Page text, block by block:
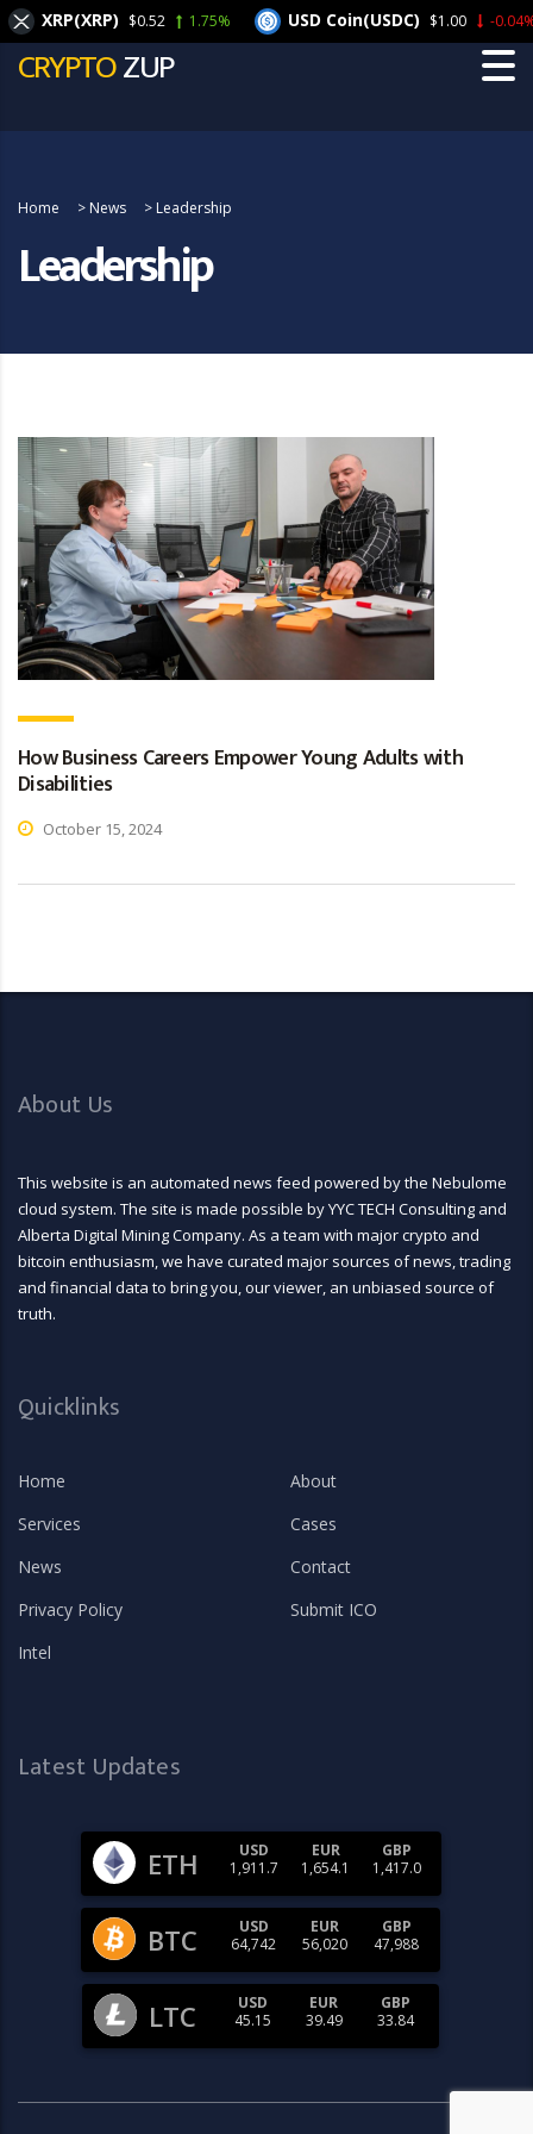
CRYPTOZUP
Home > News > Leadership
Leadership
How Business Careers Empower Young Adults with
Disabilities
October 15, 2024
About Us
This website is an automated news feed powered by the Nebulome
cloud system. The site is made possible by YYC TECH Consulting and
Alberta Digital Mining Company. As a team with major crypto and
bitcoin enthusiasm, we have curated major sources of news, trading
and financial data to bring you, our viewer, an unbiased source of
truth.
Quicklinks
Home
About
Services
Cases
News
Contact
Privacy Policy
Submit ICO
Intel
Latest Updates
ETH
USD
1,911.7
EUR
1,654.1
GBP
1,417.0
BTC
USD
64,742
EUR
56,020
GBP
47,988
LTC
USD
45.15
EUR
39.49
GBP
33.84
XRP(XRP) $0.52 1.75% USD Coin(USDC) $1.00 -0.04%